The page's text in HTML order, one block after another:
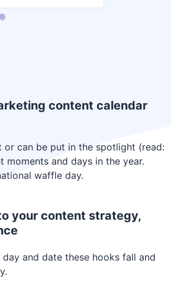
content calendar
can be put in the spotlight (read:
and days in the year.
waffle day.
your content strategy,
and date these hooks fall and